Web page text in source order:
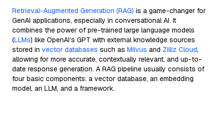
Retrieval-Augmented Generation (RAG) is a game-changer for
GenAI applications, especially in conversational AI. It
combines the power of pre-trained large language models
(LLMs) like OpenAI’s GPT with external knowledge sources
stored in vector databases such as Milvus and Zilliz Cloud,
allowing for more accurate, contextually relevant, and up-to-
date response generation. A RAG pipeline usually consists of
four basic components: a vector database, an embedding
model, an LLM, and a framework.